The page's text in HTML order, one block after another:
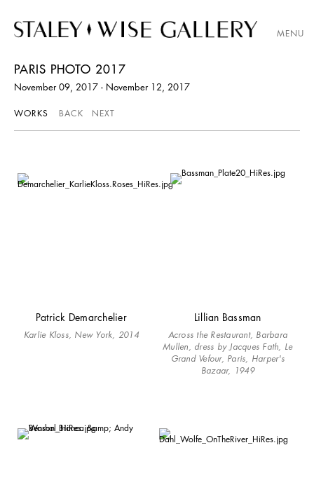
MENU
PARIS PHOTO 2017
November 09, 2017 - November 12, 2017
WORKS BACK NEXT
Patrick Demarchelier
Karlie Kloss, New York, 2014
Lillian Bassman
Across the Restaurant, Barbara
Mullen, dress by Jacques Fath, Le
Grand Vefour, Paris, Harper's
Bazaar, 1949